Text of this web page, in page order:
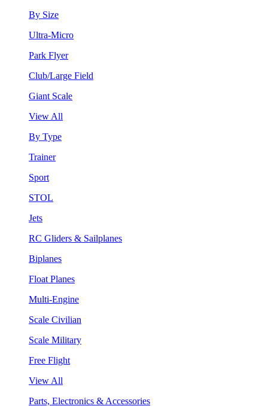
By Size
Ultra-Micro
Park Flyer
Club/Large Field
Giant Scale
View All
By Type
Trainer
Sport
STOL
Jets
RC Gliders & Sailplanes
Biplanes
Float Planes
Multi-Engine
Scale Civilian
Scale Military
Free Flight
View All
Parts, Electronics & Accessories